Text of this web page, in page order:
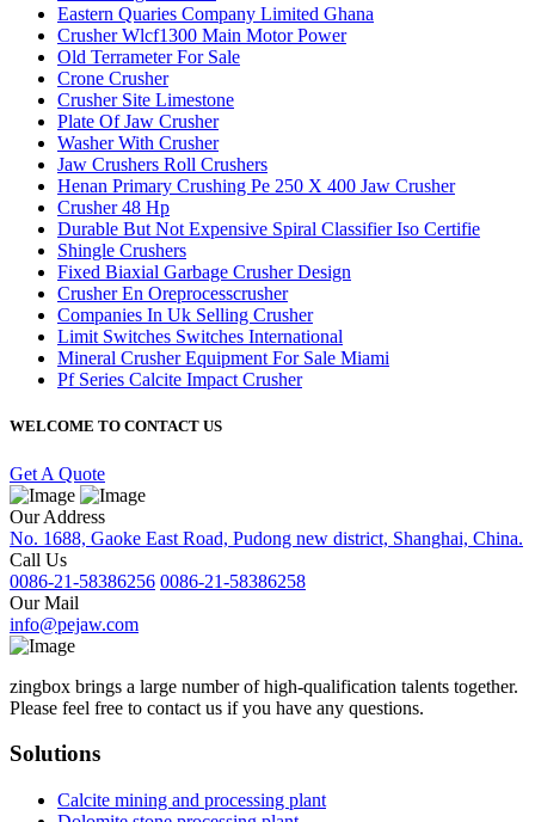
Eastern Quaries Company Limited Ghana
Crusher Wlcf1300 Main Motor Power
Old Terrameter For Sale
Crone Crusher
Crusher Site Limestone
Plate Of Jaw Crusher
Washer With Crusher
Jaw Crushers Roll Crushers
Henan Primary Crushing Pe 250 X 400 Jaw Crusher
Crusher 48 Hp
Durable But Not Expensive Spiral Classifier Iso Certifie
Shingle Crushers
Fixed Biaxial Garbage Crusher Design
Crusher En Oreprocesscrusher
Companies In Uk Selling Crusher
Limit Switches Switches International
Mineral Crusher Equipment For Sale Miami
Pf Series Calcite Impact Crusher
WELCOME TO CONTACT US
Get A Quote
Our Address
No. 1688, Gaoke East Road, Pudong new district, Shanghai, China.
Call Us
0086-21-58386256 0086-21-58386258
Our Mail
info@pejaw.com
zingbox brings a large number of high-qualification talents together.
Please feel free to contact us if you have any questions.
Solutions
Calcite mining and processing plant